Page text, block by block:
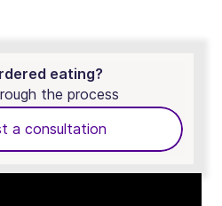
eating?
the process
a consultation